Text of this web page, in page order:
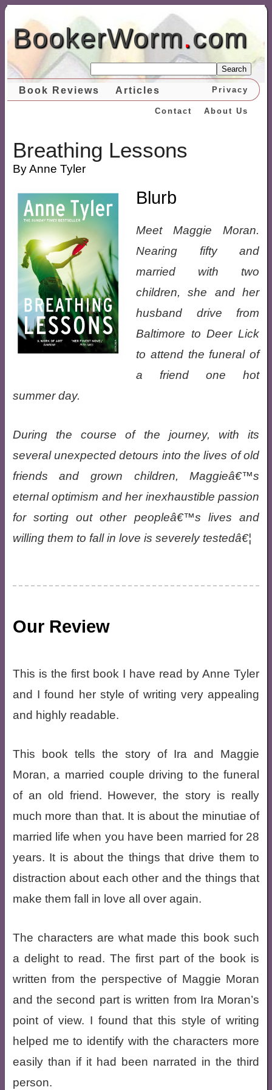
BookerWorm.com
Search
Book Reviews Articles Privacy
About Us
Contact
Breathing Lessons
By Anne Tyler
Blurb
Meet Maggie Moran.
Nearing fifty and
married with two
children, she and her
husband drive from
Baltimore to Deer Lick
to attend the funeral of
a friend one hot
summer day.
During the course of the journey, with its
several unexpected detours into the lives of old
friends and grown children, Maggieâ€™s
eternal optimism and her inexhaustible passion
for sorting out other peopleâ€™s lives and
willing them to fall in love is severely testedâ€¦
Our Review
This is the first book I have read by Anne Tyler
and I found her style of writing very appealing
and highly readable.
This book tells the story of Ira and Maggie
Moran, a married couple driving to the funeral
of an old friend. However, the story is really
much more than that. It is about the minutiae of
married life when you have been married for 28
years. It is about the things that drive them to
distraction about each other and the things that
make them fall in love all over again.
The characters are what made this book such
a delight to read. The first part of the book is
written from the perspective of Maggie Moran
and the second part is written from Ira Moran’s
point of view. I found that this style of writing
helped me to identify with the characters more
easily than if it had been narrated in the third
person.